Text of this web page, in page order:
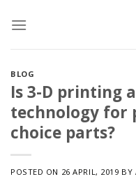
content
BLOG
Is 3-D printing
technology for
choice parts?
POSTED ON 26 APRIL, 2019 BY